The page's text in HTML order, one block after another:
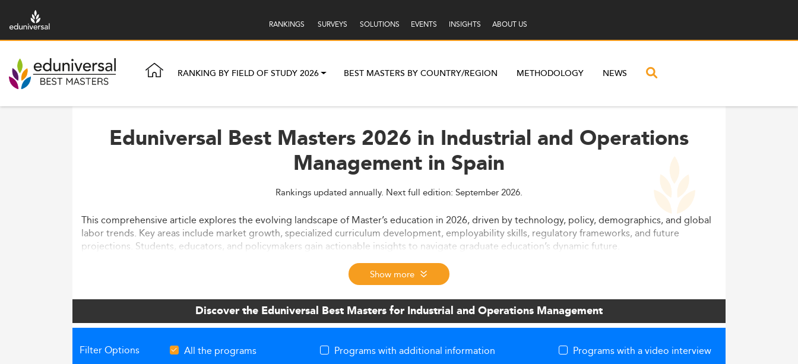
RANKINGS SURVEYS SOLUTIONS EVENTS INSIGHTS ABOUT US
RANKING BY FIELD OF STUDY 2026 BEST MASTERS BY COUNTRY/REGION METHODOLOGY NEWS
Eduniversal Best Masters 2026 in Industrial and Operations
Management in Spain
Rankings updated annually. Next full edition: September 2026.
This comprehensive article explores the evolving landscape of Master’s education in 2026, driven by technology, policy, demographics, and global
labor trends. Key areas include market growth, specialized curriculum development, employability skills, regulatory frameworks, and future
projections. Students, educators, and policymakers gain actionable insights to navigate graduate education’s dynamic future.
Show more
Discover the Eduniversal Best Masters for Industrial and Operations Management
Filter Options All the programs Programs with additional information Programs with a video interview